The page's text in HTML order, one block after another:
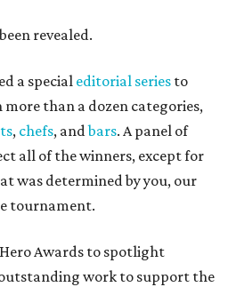
revealed.
a special editorial series to
than a dozen categories,
, chefs, andbars. A panel of
all of the winners, except for
was determined by you, our
tournament.
Awards to spotlight
work to support the